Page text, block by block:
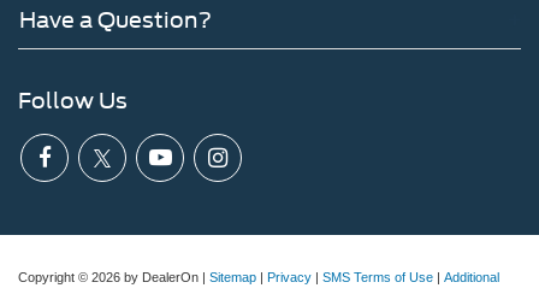
Have a Question?
Follow Us
Copyright © 2026 by DealerOn | Sitemap | Privacy | SMS Terms of Use | Additional